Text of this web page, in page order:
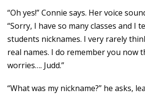
“Oh yes!” Connie says. Her voice
“Sorry, I have so many classes and I
students nicknames. I very rarely
real names. I do remember you now
worries…. Judd.”
“What was my nickname?” he asks,